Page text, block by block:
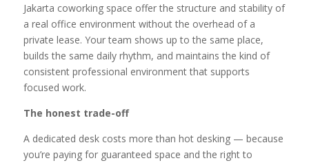
Jakarta coworking space offer the structure and stability of
a real office environment without the overhead of a
private lease. Your team shows up to the same place,
builds the same daily rhythm, and maintains the kind of
consistent professional environment that supports
focused work.
The honest trade-off
A dedicated desk costs more than hot desking — because
you’re paying for guaranteed space and the right to